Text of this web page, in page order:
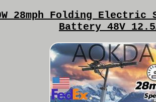
28mph Folding
Battery 48V